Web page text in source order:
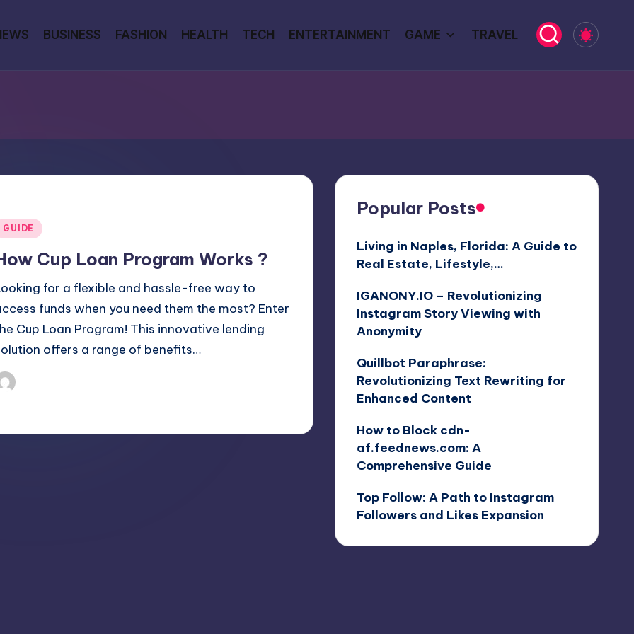
BUSINESS FASHION HEALTH TECH ENTERTAINMENT GAME TRAVEL
GUIDE
Cup Loan Program Works ?
for a flexible and hassle-free way to
funds when you need them the most? Enter
Cup Loan Program! This innovative lending
offers a range of benefits…
Popular Posts
Living in Naples, Florida: A Guide to
Real Estate, Lifestyle,…
IGANONY.IO – Revolutionizing
Instagram Story Viewing with
Anonymity
Quillbot Paraphrase:
Revolutionizing Text Rewriting for
Enhanced Content
How to Block cdn-
af.feednews.com: A
Comprehensive Guide
Top Follow: A Path to Instagram
Followers and Likes Expansion